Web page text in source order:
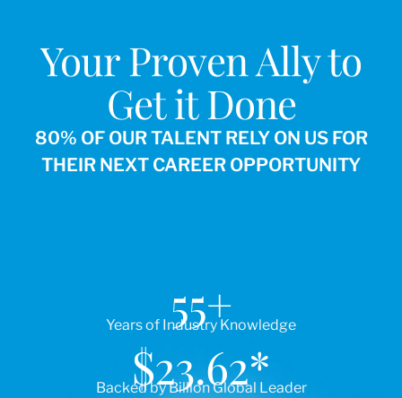
Your Proven Ally to
Get it Done
80% OF OUR TALENT RELY ON US FOR
THEIR NEXT CAREER OPPORTUNITY
Years of Industry Knowledge
55+
Backed by Billion Global Leader
$23.62*